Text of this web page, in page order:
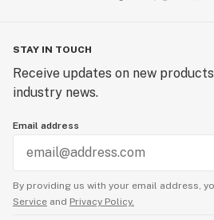
STAY IN TOUCH
Receive updates on new
industry news.
Email address
By providing us with your email address,
Service and Privacy Policy.